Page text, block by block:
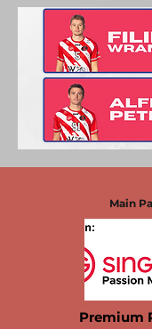
Main
Premium